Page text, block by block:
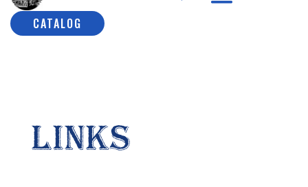
CATALOG
LINKS